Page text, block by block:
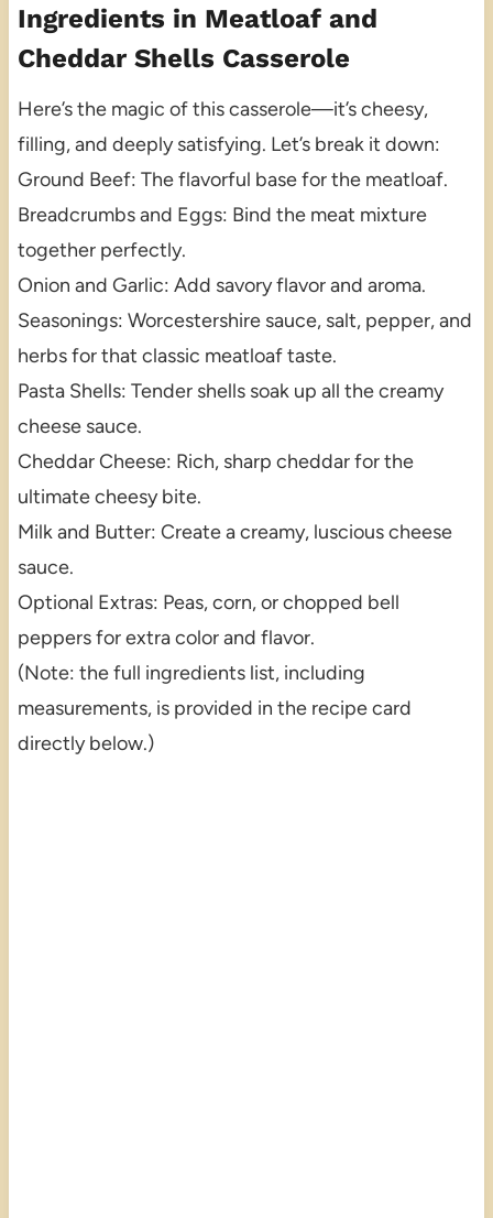
Ingredients in Meatloaf and
Cheddar Shells Casserole
Here’s the magic of this casserole—it’s cheesy,
filling, and deeply satisfying. Let’s break it down:
Ground Beef: The flavorful base for the meatloaf.
Breadcrumbs and Eggs: Bind the meat mixture
together perfectly.
Onion and Garlic: Add savory flavor and aroma.
Seasonings: Worcestershire sauce, salt, pepper, and
herbs for that classic meatloaf taste.
Pasta Shells: Tender shells soak up all the creamy
cheese sauce.
Cheddar Cheese: Rich, sharp cheddar for the
ultimate cheesy bite.
Milk and Butter: Create a creamy, luscious cheese
sauce.
Optional Extras: Peas, corn, or chopped bell
peppers for extra color and flavor.
(Note: the full ingredients list, including
measurements, is provided in the recipe card
directly below.)